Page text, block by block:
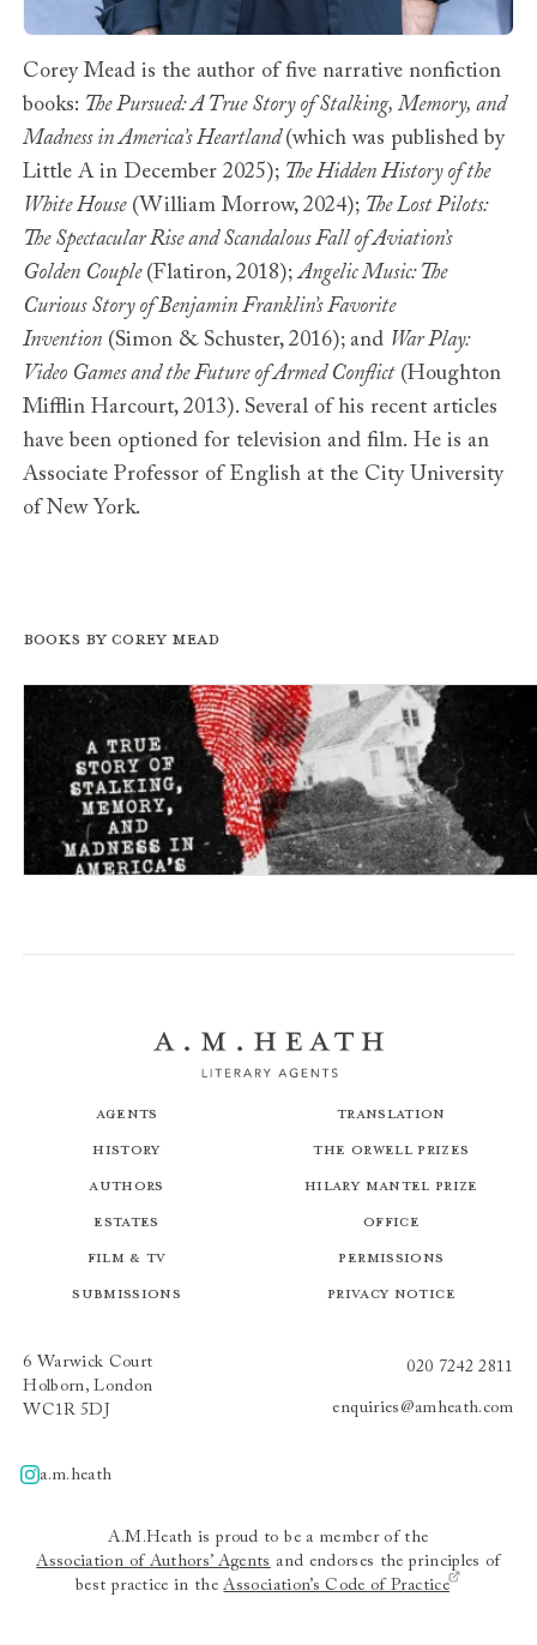
Corey Mead is the author of five narrative nonfiction
books: The Pursued: A True Story of Stalking, Memory, and
Madness in America’s Heartland(which was published by
Little A in December 2025); The Hidden History of the
White House(William Morrow, 2024); The Lost Pilots:
The Spectacular Rise and Scandalous Fall of Aviation’s
Golden Couple (Flatiron, 2018);Angelic Music: The
Curious Story of Benjamin Franklin’s Favorite
Invention (Simon & Schuster, 2016); and War Play:
Video Games and the Future of Armed Conflict(Houghton
Mifflin Harcourt, 2013). Several of his recent articles
have been optioned for television and film. He is an
Associate Professor of English at the City University
of New York.
Books by Corey Mead
Agents
History
Authors
Estates
Film & TV
Submissions
Translation
The Orwell Prizes
Hilary Mantel Prize
Office
Permissions
Privacy Notice
6 Warwick Court
Holborn, London
WC1R 5DJ
020 7242 2811
enquiries@amheath.com
A.m.heath
a.m.heath
A.M.Heath is proud to be a member of the
Association of Authors’ Agents and endorses the principles of
best practice in theAssociation’s Code of Practice